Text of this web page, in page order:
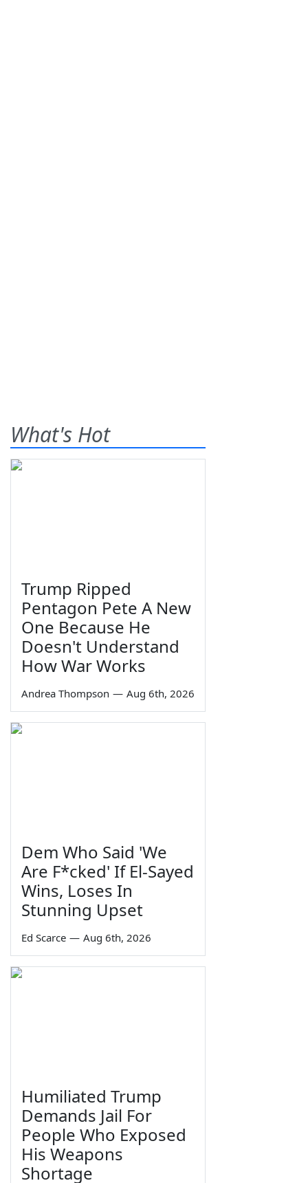
What's Hot
Trump Ripped
Pentagon Pete A New
One Because He
Doesn't Understand
How War Works
Andrea Thompson — Aug 6th, 2026
Dem Who Said 'We
Are F*cked' If El-Sayed
Wins, Loses In
Stunning Upset
Ed Scarce — Aug 6th, 2026
Humiliated Trump
Demands Jail For
People Who Exposed
His Weapons
Shortage